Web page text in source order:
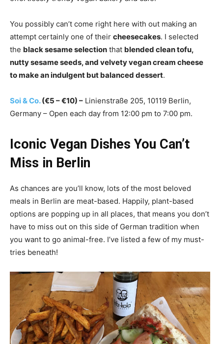
You possibly can’t come right here with out making an
attempt certainly one of their cheesecakes. I selected
the black sesame selection that blended clean tofu,
nutty sesame seeds, and velvety vegan cream cheese
to make an indulgent but balanced dessert.
Soi & Co.(€5 – €10) – Linienstraße 205, 10119 Berlin,
Germany – Open each day from 12:00 pm to 7:00 pm.
Iconic Vegan Dishes You Can’t
Miss in Berlin
As chances are you’ll know, lots of the most beloved
meals in Berlin are meat-based. Happily, plant-based
options are popping up in all places, that means you don’t
have to miss out on this side of German tradition when
you want to go animal-free. I’ve listed a few of my must-
tries beneath!